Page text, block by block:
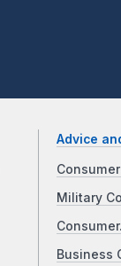
Advice
Military
Business